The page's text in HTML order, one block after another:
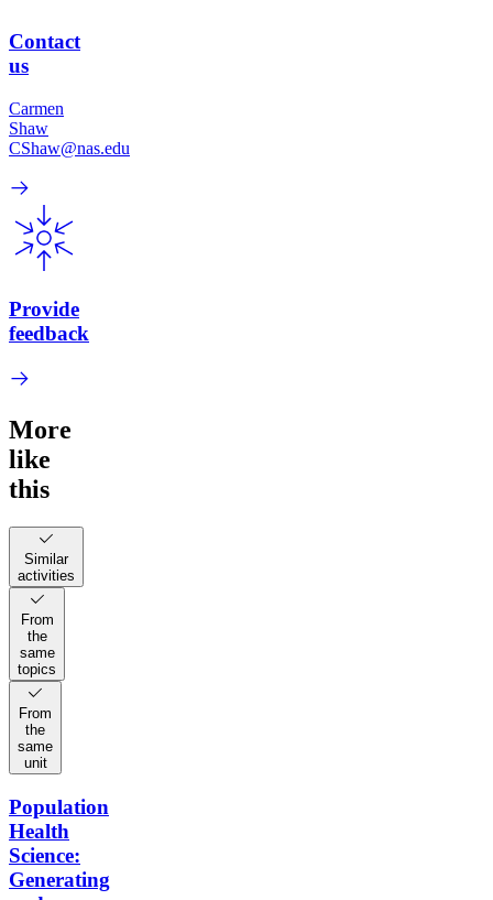
Contact
us
Carmen
Shaw
CShaw@nas.edu
Provide
feedback
More
like
this
Similar
activities
From
the
same
topics
From
the
same
unit
Population
Health
Science:
Generating